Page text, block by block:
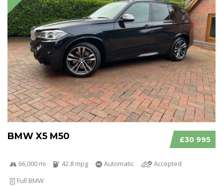
£30 995
BMW X5 M50
66,000 mi 42.8 mpg Automatic
Accepted
Full BMW